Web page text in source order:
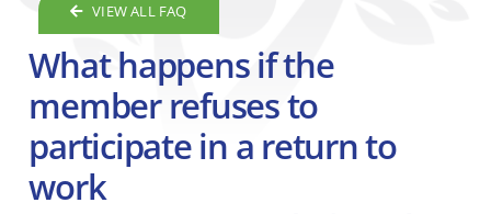
VIEW ALL FAQ
What happens if the
member refuses to
participate in a return to
work